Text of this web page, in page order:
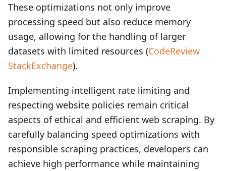
These optimizations not only improve
processing speed but also reduce memory
usage, allowing for the handling of larger
datasets with limited resources (CodeReview
StackExchange).
Implementing intelligent rate limiting and
respecting website policies remain critical
aspects of ethical and efficient web scraping. By
carefully balancing speed optimizations with
responsible scraping practices, developers can
achieve high performance while maintaining